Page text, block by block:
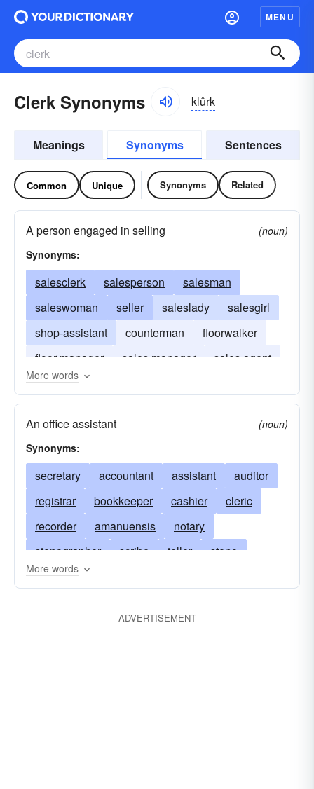
MENU
Clerk Synonyms klûrk
Meanings Synonyms Sentences
Common Unique Synonyms Related
A person engaged in selling
(noun)
Synonyms:
salesclerk salesperson
salesman
saleswoman
seller saleslady
salesgirl
shop-assistant
counterman
floorwalker
floor-manager
sales manager
sales agent
vender
More words
An office assistant
(noun)
Synonyms:
secretary accountant assistant
auditor
registrar
bookkeeper cashier
cleric
recorder
amanuensis
notary
stenographer
scribe teller
steno
typist
office-worker
agent timekeeper
More words
ADVERTISEMENT